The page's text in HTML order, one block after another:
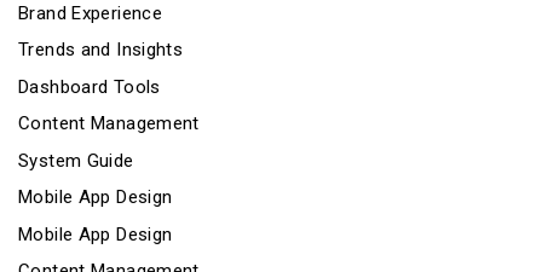
Brand Experience
Trends and Insights
Dashboard Tools
Content Management
System Guide
Mobile App Design
Mobile App Design